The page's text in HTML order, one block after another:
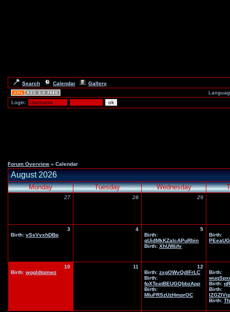
Search Calendar
Gallery
Login:
Forum Overview » Calendar
August 2026
Monday Tuesday Wednesday
27 28 29
3
Birth: vSsVvxhDBp
4
5
Birth:
qUidMkKZaIcAPuRbin
Birth: XhUWjjfv
Birth:
10
Birth: wggldtqmwz
11
12
Birth: zxgOWyQdlFrLC
Birth:
fpXTeatBEUGQbbzApp
Birth:
MIuFRSzUzHmprOC
Birth:
Birth:
Birth:
Birth: